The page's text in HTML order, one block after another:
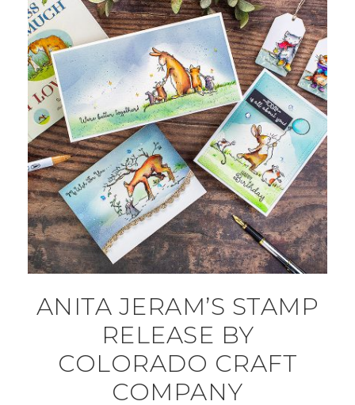
ANITA JERAM’S STAMP
RELEASE BY
COLORADO CRAFT
COMPANY